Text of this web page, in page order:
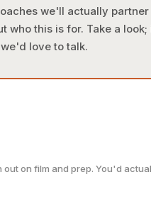
we'll actually partner
who this is for. Take a look;
love to talk.
on film and prep. You'd